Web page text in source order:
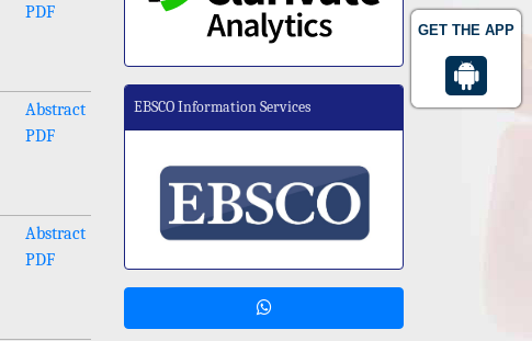
GET THE APP
PDF
Abstract
PDF
Abstract
PDF
EBSCO Information Services